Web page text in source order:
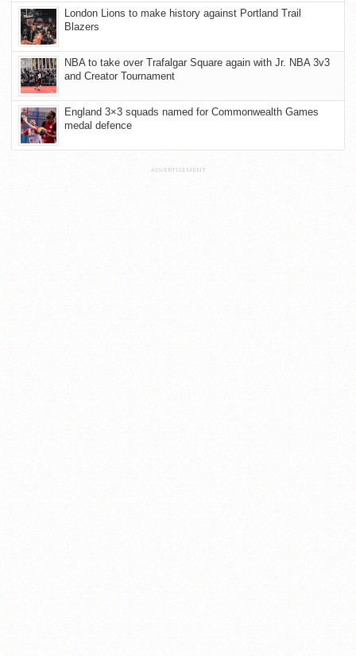
London Lions to make history against Portland Trail
Blazers
NBA to take over Trafalgar Square again with Jr. NBA 3v3
and Creator Tournament
England 3×3 squads named for Commonwealth Games
medal defence
ADVERTISEMENT